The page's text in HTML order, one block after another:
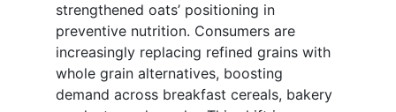
strengthened oats’ positioning in
preventive nutrition. Consumers are
increasingly replacing refined grains with
whole grain alternatives, boosting
demand across breakfast cereals, bakery